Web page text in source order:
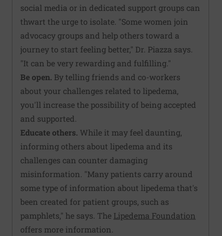
social media or in dedicated support groups can
thwart the urge to isolate. "Some women join
advocacy groups and help others toward a
journey to start feeling better," Dr. Piazza says.
"It can be very rewarding and fulfilling."
Be open. By telling friends and co-workers
about your challenges related to lipedema,
you'll increase the possibility of being accepted
and supported.
Educate others. While it may feel daunting,
informing others about lipedema and its
challenges can counter damaging
misinformation. "Many patients carry around
some type of information about lipedema that's
been created for patient groups, such as
pamphlets," he says. The Lipedema Foundation
offers more information.